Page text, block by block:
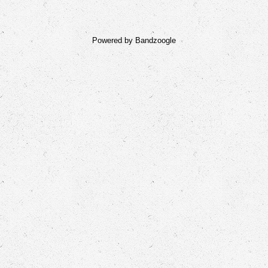
Powered by Bandzoogle